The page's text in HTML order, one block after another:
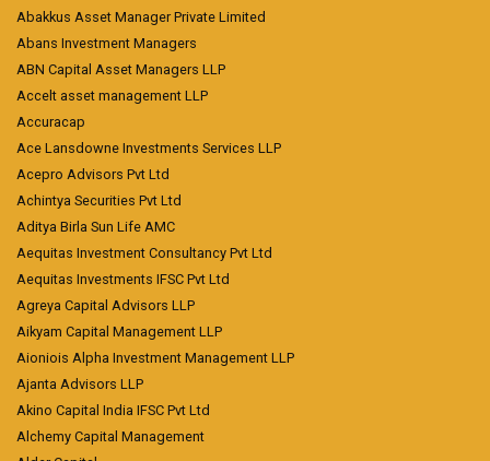
Abakkus Asset Manager Private Limited
Abans Investment Managers
ABN Capital Asset Managers LLP
Accelt asset management LLP
Accuracap
Ace Lansdowne Investments Services LLP
Acepro Advisors Pvt Ltd
Achintya Securities Pvt Ltd
Aditya Birla Sun Life AMC
Aequitas Investment Consultancy Pvt Ltd
Aequitas Investments IFSC Pvt Ltd
Agreya Capital Advisors LLP
Aikyam Capital Management LLP
Aioniois Alpha Investment Management LLP
Ajanta Advisors LLP
Akino Capital India IFSC Pvt Ltd
Alchemy Capital Management